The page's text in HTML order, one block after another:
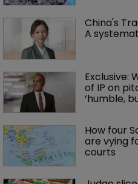
China's
A
Exclusive:
of IP on
‘humble,
How four
are vying
courts